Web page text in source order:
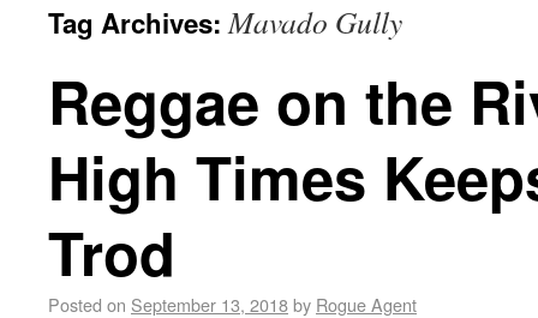
Tag Archives:Mavado Gully
Reggae on the
High Times
Trod
Posted on September 13, 2018by Rogue Agent